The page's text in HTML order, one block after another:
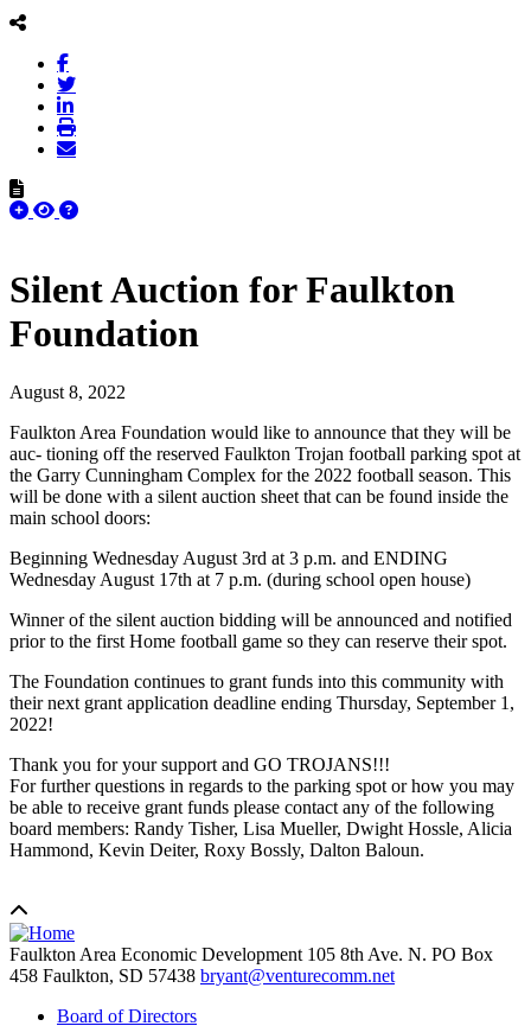
Silent Auction for Faulkton
Foundation
August 8, 2022
Faulkton Area Foundation would like to announce that they will be
auc- tioning off the reserved Faulkton Trojan football parking spot at
the Garry Cunningham Complex for the 2022 football season. This
will be done with a silent auction sheet that can be found inside the
main school doors:
Beginning Wednesday August 3rd at 3 p.m. and ENDING
Wednesday August 17th at 7 p.m. (during school open house)
Winner of the silent auction bidding will be announced and notified
prior to the first Home football game so they can reserve their spot.
The Foundation continues to grant funds into this community with
their next grant application deadline ending Thursday, September 1,
2022!
Thank you for your support and GO TROJANS!!!
For further questions in regards to the parking spot or how you may
be able to receive grant funds please contact any of the following
board members: Randy Tisher, Lisa Mueller, Dwight Hossle, Alicia
Hammond, Kevin Deiter, Roxy Bossly, Dalton Baloun.
Faulkton Area Economic Development 105 8th Ave. N. PO Box
458 Faulkton, SD 57438 bryant@venturecomm.net
Board of Directors